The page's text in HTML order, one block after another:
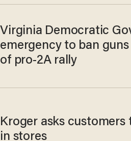
Virginia Democratic
emergency to ban
of pro-2A rally
Kroger asks
in stores